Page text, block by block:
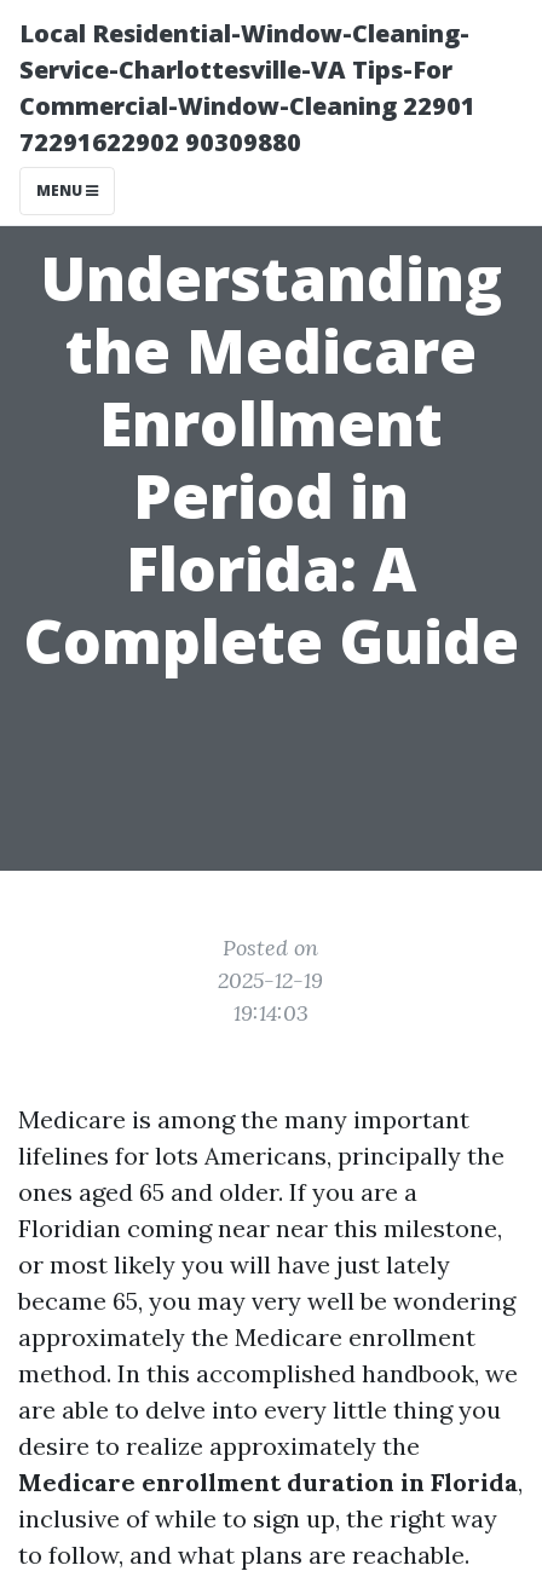
Local Residential-Window-Cleaning-
Service-Charlottesville-VA Tips-For
Commercial-Window-Cleaning 22901
72291622902 90309880
MENU
Understanding
the Medicare
Enrollment
Period in
Florida: A
Complete Guide
Posted on
2025-12-19
19:14:03
Medicare is among the many important
lifelines for lots Americans, principally the
ones aged 65 and older. If you are a
Floridian coming near near this milestone,
or most likely you will have just lately
became 65, you may very well be wondering
approximately the Medicare enrollment
method. In this accomplished handbook, we
are able to delve into every little thing you
desire to realize approximately the
Medicare enrollment duration in Florida,
inclusive of while to sign up, the right way
to follow, and what plans are reachable.